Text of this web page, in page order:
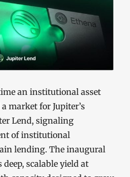
an institutional asset
market for Jupiter’s
Lend, signaling
of institutional
lending. The inaugural
scalable yield at